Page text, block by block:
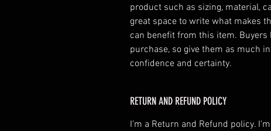
product such as sizing, material,
great space to write what makes
can benefit from this item. Buyers
purchase, so give them as much
confidence and certainty.
RETURN AND REFUND POLICY
I’m a Return and Refund policy.